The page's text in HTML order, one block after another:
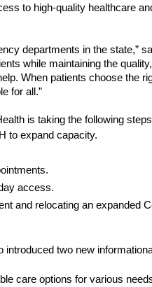
to high-quality healthcare
departments in the state,”
while maintaining the
When patients choose the
for all.”
is taking the following
to expand capacity.
access.
and relocating an expanded
two new
care options for various